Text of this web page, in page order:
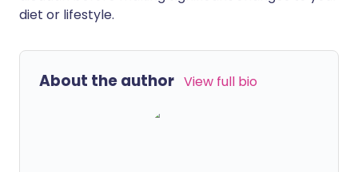
diet or lifestyle.
About the author View full bio